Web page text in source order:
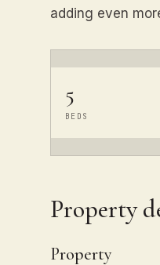
adding even
5
BEDS
Property
Property